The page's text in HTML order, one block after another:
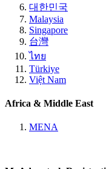
대한민국
Malaysia
Singapore
台灣
ไทย
Türkiye
Việt Nam
Africa & Middle East
MENA